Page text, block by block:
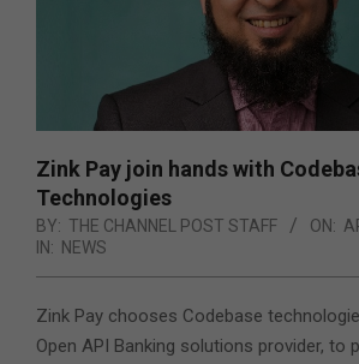
Zink Pay join hands with
Technologies
BY: THE CHANNEL POST STAFF ON:
IN: NEWS
Zink Pay chooses Codebase
Open API Banking solutions provider, to